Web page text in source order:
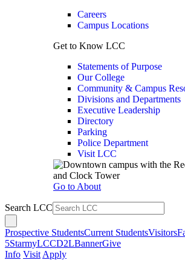
Careers
Campus Locations
Get to Know LCC
Statements of Purpose
Our College
Community & Campus
Divisions and Departments
Executive Leadership
Directory
Parking
Police Department
Visit LCC
Go to About
Search LCC
Prospective StudentsCurrent StudentsVisitors
5StarmyLCCD2LBannerGive
Info Visit Apply